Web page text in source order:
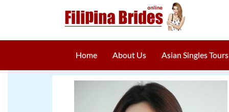
Home About Us Asian Singles Tours